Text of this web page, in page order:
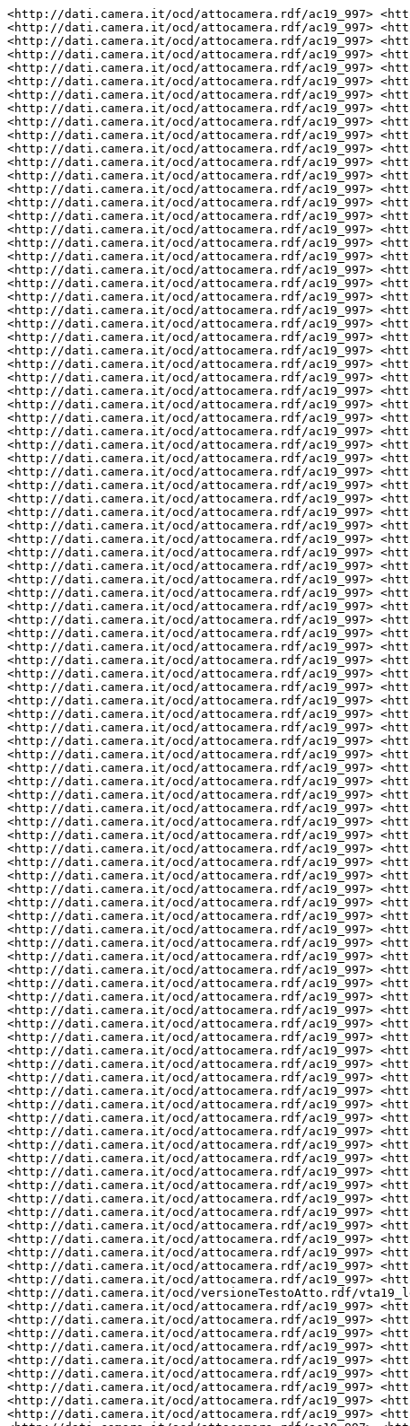
<http://dati.camera.it/ocd/attocamera.rdf/ac19_997> <http://dati.camera.it/ocd/altro_firmatario> <http://dati.camera.it/ocd/deputato.rdf/d50204_19> .
<http://dati.camera.it/ocd/attocamera.rdf/ac19_997> <http://dati.camera.it/ocd/altro_firmatario> <http://dati.camera.it/ocd/deputato.rdf/d308768_19> .
<http://dati.camera.it/ocd/attocamera.rdf/ac19_997> <http://purl.org/dc/elements/1.1/contributor> "AMORESE Alessandro" .
<http://dati.camera.it/ocd/attocamera.rdf/ac19_997> <http://purl.org/dc/elements/1.1/contributor> "GIORDANO Antonio" .
<http://dati.camera.it/ocd/attocamera.rdf/ac19_997> <http://purl.org/dc/elements/1.1/contributor> "SBARDELLA Luca" .
<http://dati.camera.it/ocd/attocamera.rdf/ac19_997> <http://dati.camera.it/ocd/altro_firmatario> <http://dati.camera.it/ocd/deputato.rdf/d308867_19> .
<http://dati.camera.it/ocd/attocamera.rdf/ac19_997> <http://dati.camera.it/ocd/altro_firmatario> <http://dati.camera.it/ocd/deputato.rdf/d308789_19> .
<http://dati.camera.it/ocd/attocamera.rdf/ac19_997> <http://dati.camera.it/ocd/rif_dibattito> <http://dati.camera.it/ocd/dibattito.rdf/dib164775_19> .
<http://dati.camera.it/ocd/attocamera.rdf/ac19_997> <http://dati.camera.it/ocd/rif_dibattito> <http://dati.camera.it/ocd/dibattito.rdf/dib164453_19> .
<http://dati.camera.it/ocd/attocamera.rdf/ac19_997> <http://dati.camera.it/ocd/rif_dibattito> <http://dati.camera.it/ocd/dibattito.rdf/dib163544_19> .
<http://dati.camera.it/ocd/attocamera.rdf/ac19_997> <http://dati.camera.it/ocd/rif_dibattito> <http://dati.camera.it/ocd/dibattito.rdf/dib164781_19> .
<http://dati.camera.it/ocd/attocamera.rdf/ac19_997> <http://dati.camera.it/ocd/altro_firmatario> <http://dati.camera.it/ocd/deputato.rdf/d308897_19> .
<http://dati.camera.it/ocd/attocamera.rdf/ac19_997> <http://dati.camera.it/ocd/altro_firmatario> <http://dati.camera.it/ocd/deputato.rdf/d308761_19> .
<http://dati.camera.it/ocd/attocamera.rdf/ac19_997> <http://dati.camera.it/ocd/rif_dibattito> <http://dati.camera.it/ocd/dibattito.rdf/dib163751_19> .
<http://dati.camera.it/ocd/attocamera.rdf/ac19_997> <http://dati.camera.it/ocd/rif_dibattito> <http://dati.camera.it/ocd/dibattito.rdf/dib163437_19> .
<http://dati.camera.it/ocd/attocamera.rdf/ac19_997> <http://dati.camera.it/ocd/rif_dibattito> <http://dati.camera.it/ocd/dibattito.rdf/dib164780_19> .
<http://dati.camera.it/ocd/attocamera.rdf/ac19_997> <http://dati.camera.it/ocd/altro_firmatario> <http://dati.camera.it/ocd/deputato.rdf/d308885_19> .
<http://dati.camera.it/ocd/attocamera.rdf/ac19_997> <http://dati.camera.it/ocd/altro_firmatario> <http://dati.camera.it/ocd/deputato.rdf/d308833_19> .
<http://dati.camera.it/ocd/attocamera.rdf/ac19_997> <http://purl.org/dc/elements/1.1/contributor> "RUSSO Gaetana" .
<http://dati.camera.it/ocd/attocamera.rdf/ac19_997> <http://dati.camera.it/ocd/altro_firmatario> <http://dati.camera.it/ocd/deputato.rdf/d308800_19> .
<http://dati.camera.it/ocd/attocamera.rdf/ac19_997> <http://dati.camera.it/ocd/altro_firmatario> <http://dati.camera.it/ocd/deputato.rdf/d308927_19> .
<http://dati.camera.it/ocd/attocamera.rdf/ac19_997> <http://purl.org/dc/elements/1.1/contributor> "MALAGUTI Mauro" .
<http://dati.camera.it/ocd/attocamera.rdf/ac19_997> <http://dati.camera.it/ocd/altro_firmatario> <http://dati.camera.it/ocd/deputato.rdf/d308898_19> .
<http://dati.camera.it/ocd/attocamera.rdf/ac19_997> <http://purl.org/dc/elements/1.1/contributor> "MANTOVANI Lucrezia Maria Benedetta" .
<http://dati.camera.it/ocd/attocamera.rdf/ac19_997> <http://dati.camera.it/ocd/rif_dibattito> <http://dati.camera.it/ocd/dibattito.rdf/dib163750_19> .
<http://dati.camera.it/ocd/attocamera.rdf/ac19_997> <http://dati.camera.it/ocd/